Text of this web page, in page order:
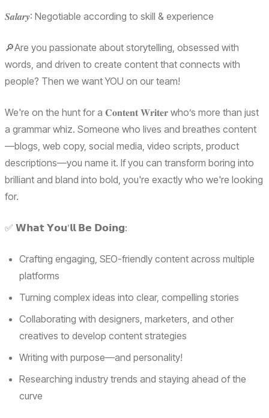
𝑺𝒂𝒍𝒂𝒓𝒚: Negotiable according to skill & experience
🔎Are you passionate about storytelling, obsessed with
words, and driven to create content that connects with
people? Then we want YOU on our team!
We're on the hunt for a 𝐂𝐨𝐧𝐭𝐞𝐧𝐭 𝐖𝐫𝐢𝐭𝐞𝐫 who’s more than just
a grammar whiz. Someone who lives and breathes content
—blogs, web copy, social media, video scripts, product
descriptions—you name it. If you can transform boring into
brilliant and bland into bold, you're exactly who we're looking
for.
✅ 𝗪𝗵𝗮𝘁 𝗬𝗼𝘂’𝗹𝗹 𝗕𝗲 𝗗𝗼𝗶𝗻𝗴:
Crafting engaging, SEO-friendly content across multiple
platforms
Turning complex ideas into clear, compelling stories
Collaborating with designers, marketers, and other
creatives to develop content strategies
Writing with purpose—and personality!
Researching industry trends and staying ahead of the
curve